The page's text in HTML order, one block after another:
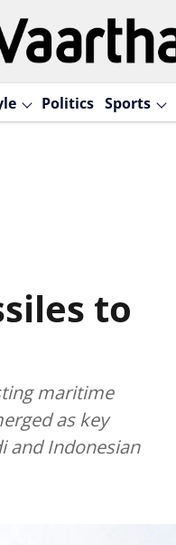
Politics Sports
to
maritime
as key
and Indonesian